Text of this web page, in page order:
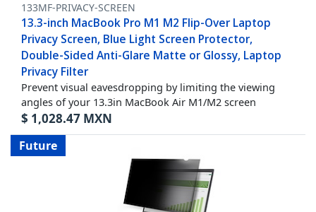
133MF-PRIVACY-SCREEN
13.3-inch MacBook Pro M1 M2 Flip-Over Laptop
Privacy Screen, Blue Light Screen Protector,
Double-Sided Anti-Glare Matte or Glossy, Laptop
Privacy Filter
Prevent visual eavesdropping by limiting the viewing
angles of your 13.3in MacBook Air M1/M2 screen
$ 1,028.47 MXN
Future